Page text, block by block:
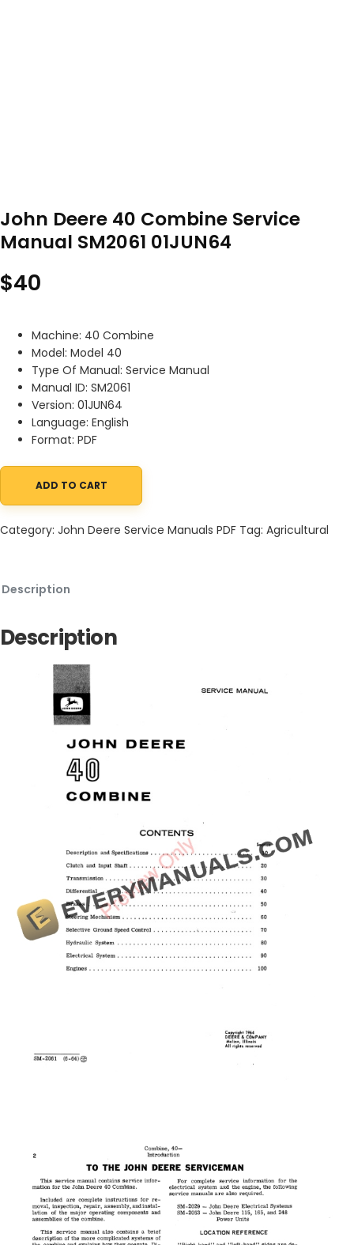
John Deere 40 Combine Service
Manual SM2061 01JUN64
$40
Machine: 40 Combine
Model: Model 40
Type Of Manual: Service Manual
Manual ID: SM2061
Version: 01JUN64
Language: English
Format: PDF
John Deere 40 Combine Service Manual SM2061 01JUN64
ADD TO CART
Category: John Deere Service Manuals PDF Tag: Agricultural
Description
Description